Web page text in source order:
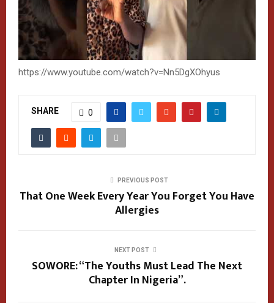
https://www.youtube.com/watch?v=Nn5DgXOhyus
SHARE 0
PREVIOUS POST
That One Week Every Year You Forget You Have
Allergies
NEXT POST
SOWORE: “The Youths Must Lead The Next
Chapter In Nigeria”.